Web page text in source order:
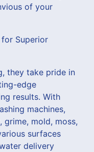
of your
Superior
they take pride in
edge
results. With
machines,
mold, moss,
surfaces
delivery